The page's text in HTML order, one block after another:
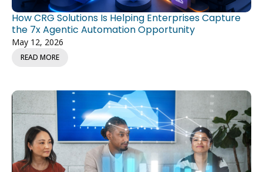
How CRG Solutions Is Helping Enterprises Capture
the 7x Agentic Automation Opportunity
May 12, 2026
READ MORE